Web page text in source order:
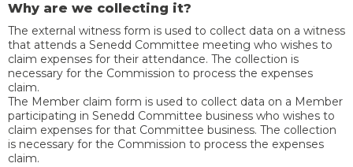
Why are we collecting it?
The external witness form is used to collect data on a witness
that attends a Senedd Committee meeting who wishes to
claim expenses for their attendance. The collection is
necessary for the Commission to process the expenses
claim.
The Member claim form is used to collect data on a Member
participating in Senedd Committee business who wishes to
claim expenses for that Committee business. The collection
is necessary for the Commission to process the expenses
claim.